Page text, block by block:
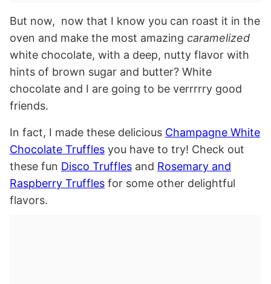
But now, now that I know you can roast it in the
oven and make the most amazing caramelized
white chocolate, with a deep, nutty flavor with
hints of brown sugar and butter? White
chocolate and I are going to be verrrrry good
friends.
In fact, I made these delicious Champagne White
Chocolate Truffles you have to try! Check out
these fun Disco Truffles and Rosemary and
Raspberry Truffles for some other delightful
flavors.